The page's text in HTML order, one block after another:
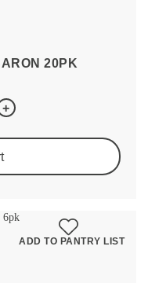
20PK
+
ADD TO PANTRY LIST